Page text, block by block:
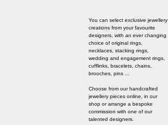
You can select exclusive jewellery
creations from your favourite
designers, with an ever changing
choice of original rings,
necklaces, stacking rings,
wedding and engagement rings,
cufflinks, bracelets, chains,
brooches, pins ...
Choose from our handcrafted
jewellery pieces online, in our
shop or arrange a bespoke
commission with one of our
talented designers.